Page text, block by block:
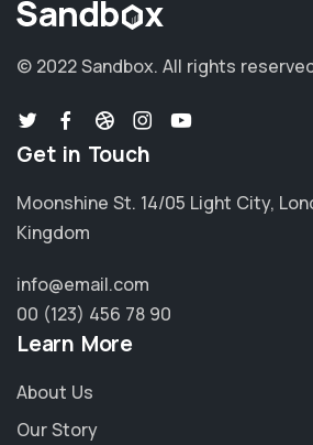
© 2022 Sandbox. All rights
Get in Touch
Moonshine St. 14/05 Light City,
Kingdom
info@email.com
00 (123) 456 78 90
Learn More
About Us
Our Story